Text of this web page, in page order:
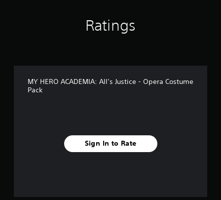
Ratings
MY HERO ACADEMIA: All’s Justice - Opera Costume
Pack
Sign In to Rate